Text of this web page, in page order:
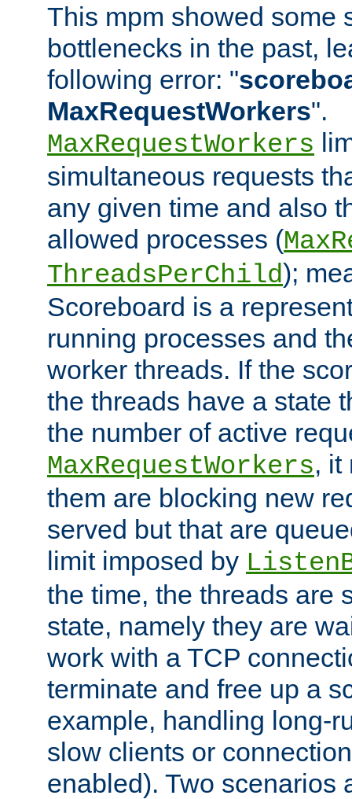
This mpm showed some
bottlenecks in the past,
following error: "
MaxRequestWorkers".
MaxRequestWorkers
simultaneous requests
any given time and also
allowed processes (
ThreadsPerChild);
Scoreboard is a
running processes and
worker threads. If the
the threads have a state
the number of active
MaxRequestWorkers, it
them are blocking new
served but that are
limit imposed by
the time, the threads are
state, namely they are
work with a TCP
terminate and free up a
example, handling long-
slow clients or
enabled). Two scenarios